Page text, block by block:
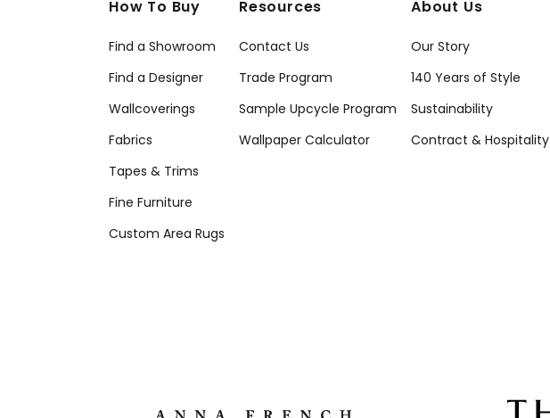
How To Buy
Find a Showroom
Find a Designer
Wallcoverings
Fabrics
Tapes & Trims
Fine Furniture
Custom Area Rugs
Resources
Contact Us
Trade Program
Sample Upcycle Program
Wallpaper Calculator
About Us
Our Story
140 Years of Style
Sustainability
Contract & Hospitality